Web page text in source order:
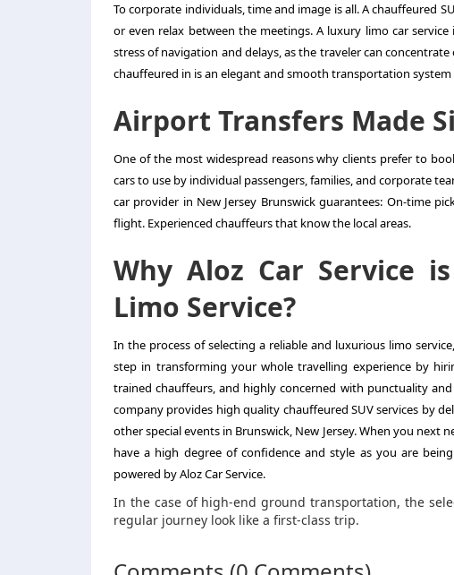
To corporate individuals, time and image is all. A chauffeured
or even relax between the meetings. A luxury limo car
stress of navigation and delays, as the traveler can
chauffeured in is an elegant and smooth transportation
Airport Transfers Made
One of the most widespread reasons why clients prefer to
cars to use by individual passengers, families, and corporate
car provider in New Jersey Brunswick guarantees: On-time
flight. Experienced chauffeurs that know the local areas.
Why Aloz Car Service
Limo Service?
In the process of selecting a reliable and luxurious limo
step in transforming your whole travelling experience by
trained chauffeurs, and highly concerned with punctuality
company provides high quality chauffeured SUV services by
other special events in Brunswick, New Jersey. When you
have a high degree of confidence and style as you are
powered by Aloz Car Service.
In the case of high-end ground transportation, the
regular journey look like a first-class trip.